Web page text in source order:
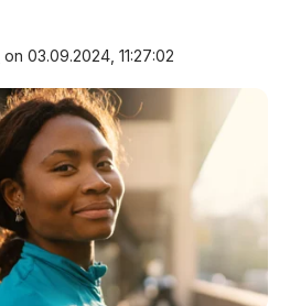
on 03.09.2024, 11:27:02